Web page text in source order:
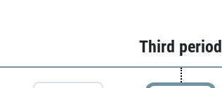
Third period